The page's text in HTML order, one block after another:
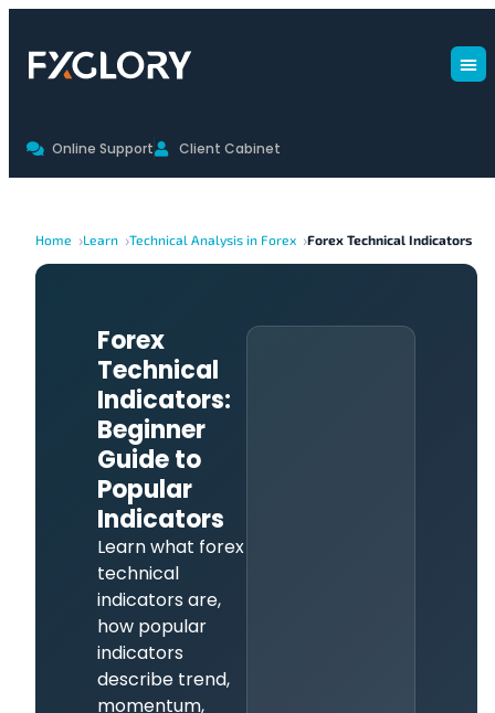
Online Support Client Cabinet
Home Learn Technical Analysis in Forex Forex Technical Indicators
Forex
Technical
Indicators:
Beginner
Guide to
Popular
Indicators
Learn what forex
technical
indicators are,
how popular
indicators
describe trend,
momentum,